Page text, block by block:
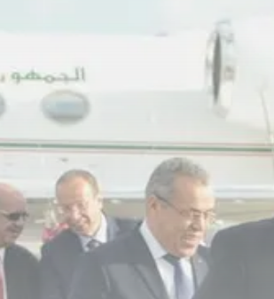
Tunisia’s Tourism Revenues Soar
to Record...
Culture
Timeless Melodies Echo at
Carthage: Mayada...
Culture
RED SEA FILM FOUNDATION
CELEBRATES SEVEN...